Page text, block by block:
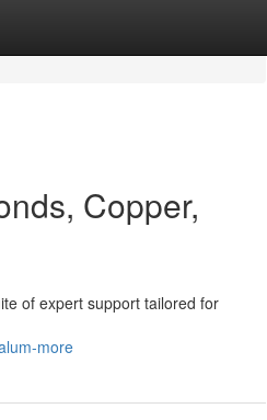
Copper,
of expert support tailored for
more